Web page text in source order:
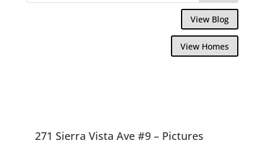
View Blog
View Homes
271 Sierra Vista Ave #9 – Pictures